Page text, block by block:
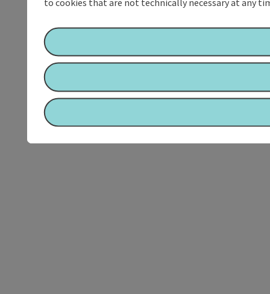
to cookies that are not technically necessary at any